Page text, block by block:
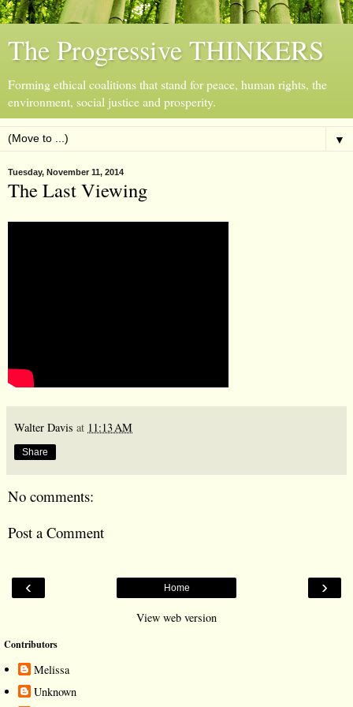
The Progressive THINKERS
Forming ethical coalitions that stand for peace, human rights, the
environment, social justice and prosperity.
▼
Tuesday, November 11, 2014
The Last Viewing
Walter Davis at 11:13 AM
Share
No comments:
Post a Comment
‹ ›
Home
View web version
Contributors
Melissa
Unknown